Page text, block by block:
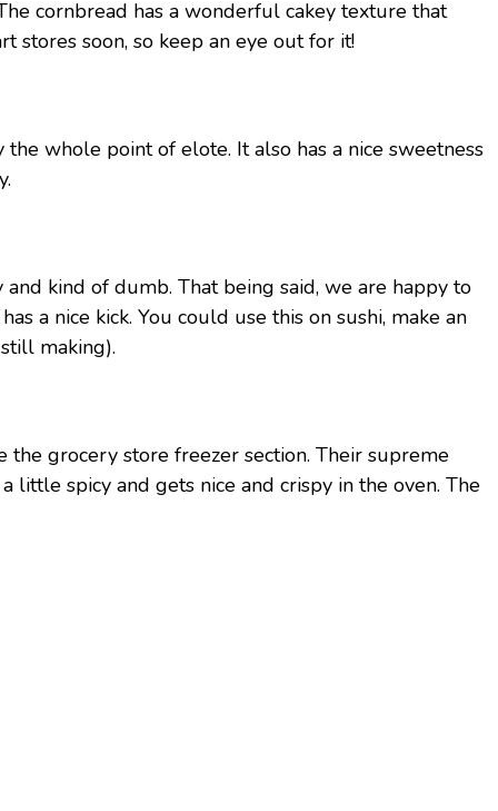
cornbread has a wonderful cakey texture that
stores soon, so keep an eye out for it!
whole point of elote. It also has a nice sweetness
kind of dumb. That being said, we are happy to
a nice kick. You could use this on sushi, make an
making).
the grocery store freezer section. Their supreme
spicy and gets nice and crispy in the oven. The